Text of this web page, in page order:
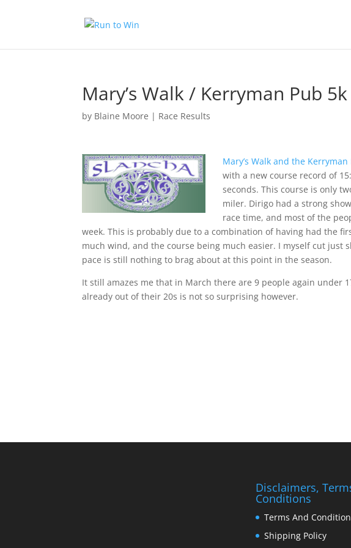
Mary’s Walk / Kerryman Pub
by Blaine Moore | Race Results
Mary’s Walk and the Kerryman
with a new course record of
seconds. This course is only
miler. Dirigo had a strong
race time, and most of the
week. This is probably due to a combination of having had the
much wind, and the course being much easier. I myself cut just
pace is still nothing to brag about at this point in the season.
It still amazes me that in March there are 9 people again under
already out of their 20s is not so surprising however.
Disclaimers,
Conditions
Terms And
Shipping Policy